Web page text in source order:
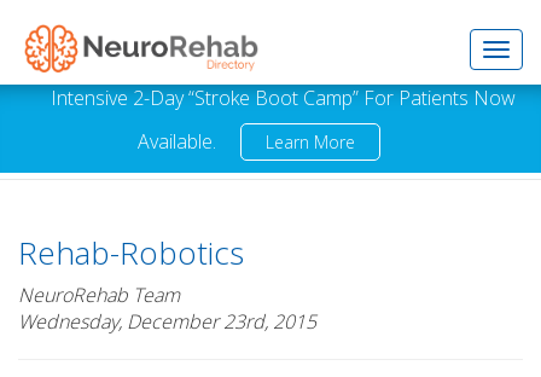
Intensive 2-Day “Stroke Boot Camp” For Patients Now
Available.
Learn More
Rehab-Robotics
NeuroRehab Team
Wednesday, December 23rd, 2015